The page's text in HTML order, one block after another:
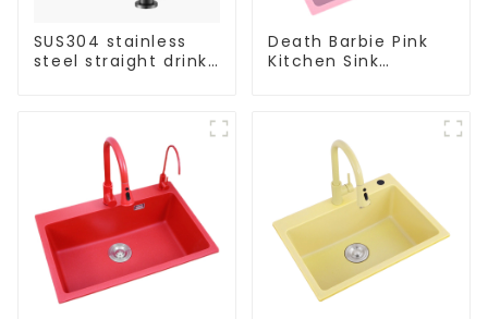
SUS304 stainless
steel straight drink
Death Barbie Pink
Kitchen Sink